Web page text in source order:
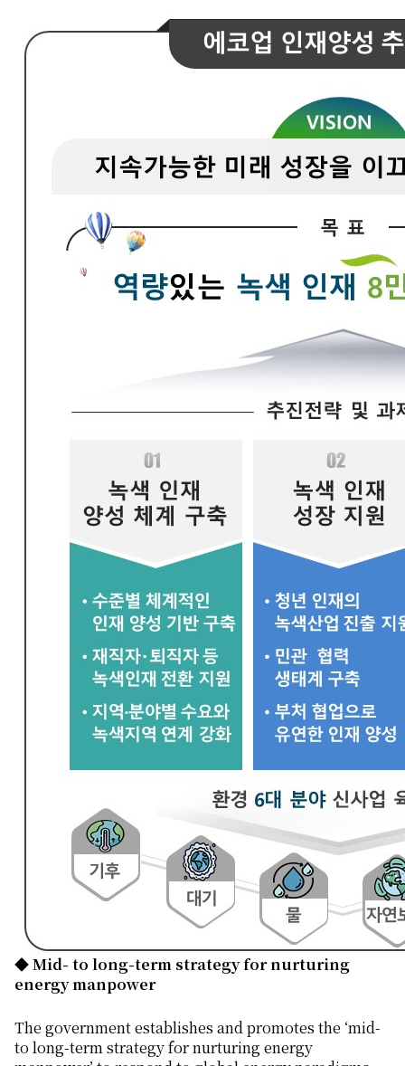
◆ Mid- to long-term strategy for nurturing
energy manpower
The government establishes and promotes the ‘mid-
to long-term strategy for nurturing energy